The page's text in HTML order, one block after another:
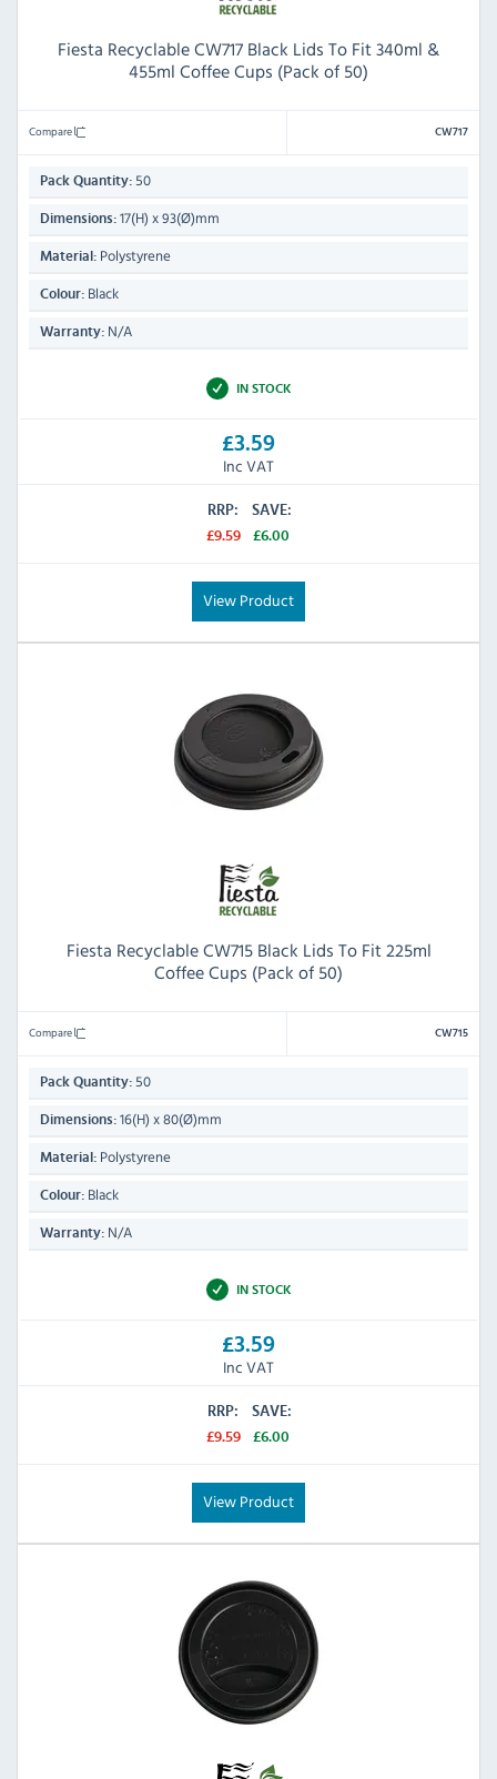
Fiesta Recyclable CW717 Black Lids To Fit 340ml &
455ml Coffee Cups (Pack of 50)
Compare CW717
Pack Quantity: 50
Dimensions: 17(H) x 93(Ø)mm
Material: Polystyrene
Colour: Black
Warranty: N/A
IN STOCK
£3.59
Inc VAT
RRP:
£9.59
SAVE:
£6.00
View Product
Fiesta Recyclable CW715 Black Lids To Fit 225ml
Coffee Cups (Pack of 50)
Compare CW715
Pack Quantity: 50
Dimensions: 16(H) x 80(Ø)mm
Material: Polystyrene
Colour: Black
Warranty: N/A
IN STOCK
£3.59
Inc VAT
RRP:
£9.59
SAVE:
£6.00
View Product